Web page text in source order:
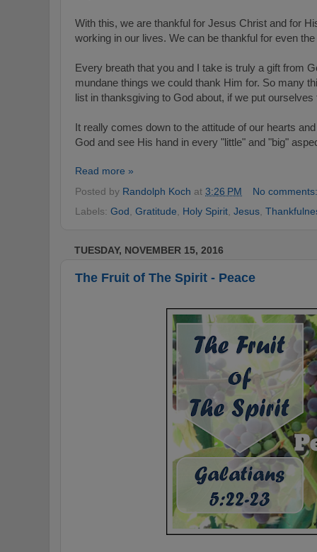
With this, we are thankful for Jesus Christ and for
working in our lives. We can be thankful for even
Every breath that you and I take is truly a gift from
mundane things we could thank Him for. So many
list in thanksgiving to God about, if we put
It really comes down to the attitude of our hearts
God and see His hand in every "little" and "big"
Read more »
Posted by Randolph Koch at 3:26 PM
No
Labels: God Gratitude Holy Spirit Jesus
TUESDAY, NOVEMBER 15, 2016
The Fruit of The Spirit - Peace